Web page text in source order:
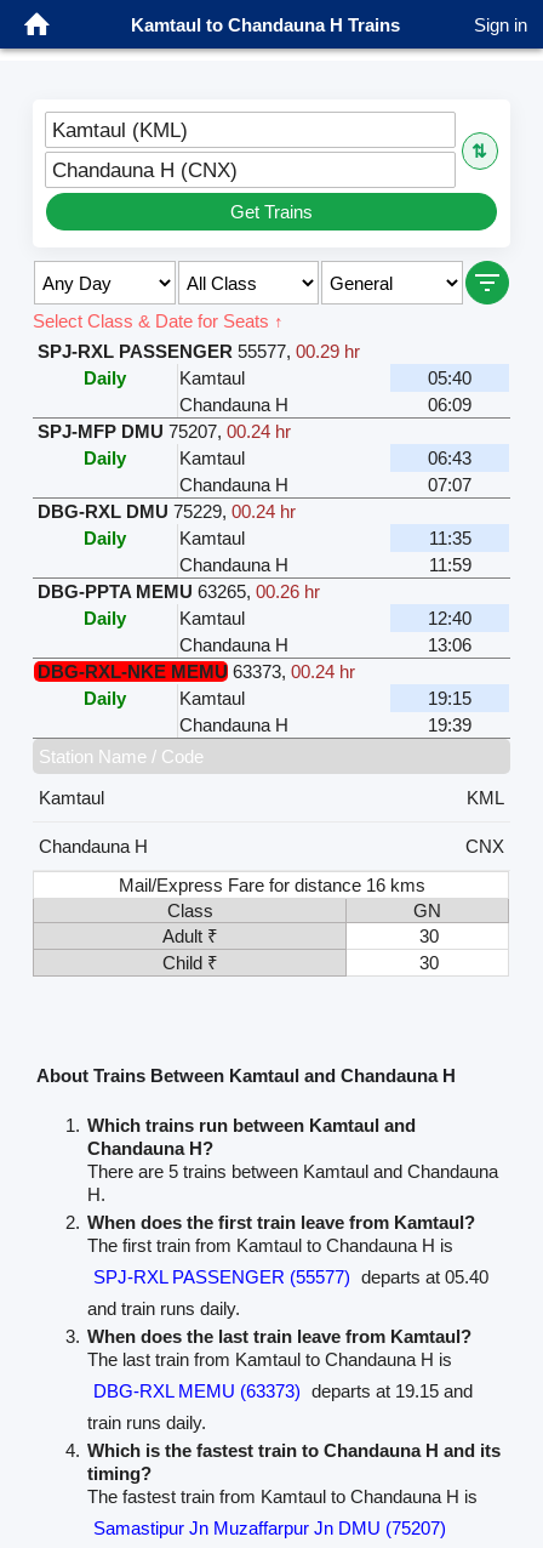
Kamtaul to Chandauna H Trains Sign in
Kamtaul (KML)
⇅
Chandauna H (CNX)
Get Trains
Select Class & Date for Seats ↑
SPJ-RXL PASSENGER 55577,00.29 hr
Daily
Kamtaul
05:40
Chandauna H
06:09
SPJ-MFP DMU 75207,00.24 hr
Daily
Kamtaul
06:43
Chandauna H
07:07
DBG-RXL DMU 75229,00.24 hr
Daily
Kamtaul
11:35
Chandauna H
11:59
DBG-PPTA MEMU 63265,00.26 hr
Daily
Kamtaul
12:40
Chandauna H
13:06
DBG-RXL-NKE MEMU 63373,00.24 hr
Daily
Kamtaul
19:15
Chandauna H
19:39
Station Name / Code
Kamtaul
KML
Chandauna H
CNX
Mail/Express Fare for distance 16 kms
Class
GN
Adult ₹
30
Child ₹
30
About Trains Between Kamtaul and Chandauna H
Which trains run between Kamtaul and
Chandauna H?
There are 5 trains between Kamtaul and Chandauna
H.
When does the first train leave from Kamtaul?
The first train from Kamtaul to Chandauna H is
SPJ-RXL PASSENGER (55577) departs at 05.40
and train runs daily.
When does the last train leave from Kamtaul?
The last train from Kamtaul to Chandauna H is
DBG-RXL MEMU (63373) departs at 19.15 and
train runs daily.
Which is the fastest train to Chandauna H and its
timing?
The fastest train from Kamtaul to Chandauna H is
Samastipur Jn Muzaffarpur Jn DMU (75207)